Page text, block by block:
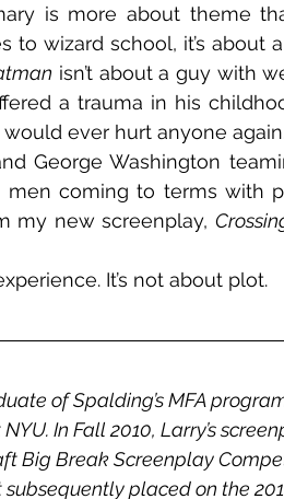
is more about theme
to wizard school, it’s
isn’t about a guy with
a trauma in his
ever hurt anyone
George Washington
men coming to terms with
my new screenplay,
It’s not about plot.
of Spalding’s MFA
In Fall 2010, Larry’s
Big Break Screenplay
subsequently placed on the